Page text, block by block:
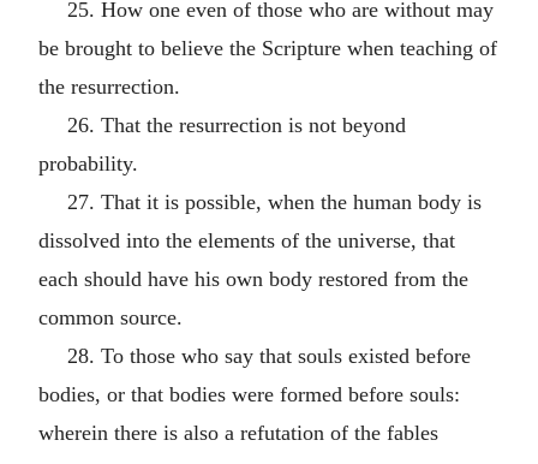
25. How one even of those who are without may
be brought to believe the Scripture when teaching of
the resurrection.
26. That the resurrection is not beyond
probability.
27. That it is possible, when the human body is
dissolved into the elements of the universe, that
each should have his own body restored from the
common source.
28. To those who say that souls existed before
bodies, or that bodies were formed before souls:
wherein there is also a refutation of the fables